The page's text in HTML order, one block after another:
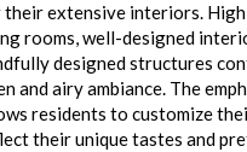
extensive interiors.
rooms, well-designed
designed structures
and airy ambiance. The
residents to customize
their unique tastes and